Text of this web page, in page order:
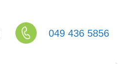
049 436 5856